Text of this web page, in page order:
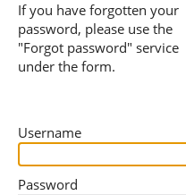
If you have forgotten your
password, please use the
"Forgot password" service
under the form.
Username
Password